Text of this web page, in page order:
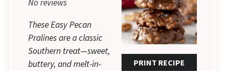
PRINT RECIPE
No reviews
These Easy Pecan
Pralines are a classic
Southern treat—sweet,
buttery, and melt-in-